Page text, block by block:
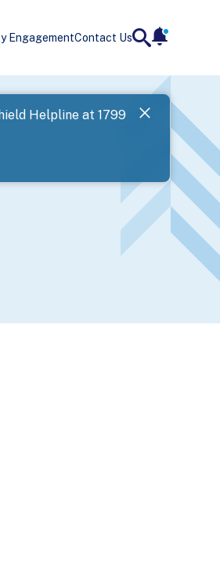
EngagementContact Us
Helpline at 1799
SPF has